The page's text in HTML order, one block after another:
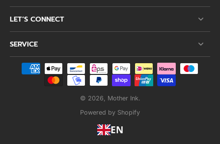
LET’S CONNECT
SERVICE
© 2026, Mother Ink.
Powered by Shopify
EN